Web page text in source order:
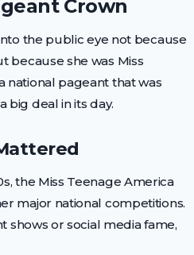
Crown
the public eye not because
because she was Miss
national pageant that was
big deal in its day.
the Miss Teenage America
major national competitions.
shows or social media fame,